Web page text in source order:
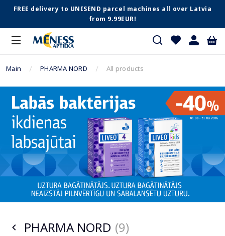
FREE delivery to UNISEND parcel machines all over Latvia
from 9.99EUR!
Main PHARMA NORD All products
PHARMA NORD (9)